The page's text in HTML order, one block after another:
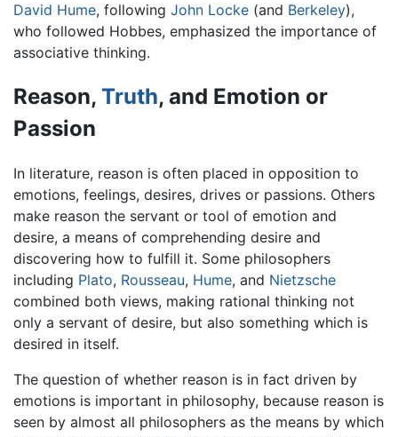
David Hume, following John Locke (and Berkeley),
who followed Hobbes, emphasized the importance of
associative thinking.
Reason, Truth, and Emotion or
Passion
In literature, reason is often placed in opposition to
emotions, feelings, desires, drives or passions. Others
make reason the servant or tool of emotion and
desire, a means of comprehending desire and
discovering how to fulfill it. Some philosophers
including Plato, Rousseau, Hume, and Nietzsche
combined both views, making rational thinking not
only a servant of desire, but also something which is
desired in itself.
The question of whether reason is in fact driven by
emotions is important in philosophy, because reason is
seen by almost all philosophers as the means by which